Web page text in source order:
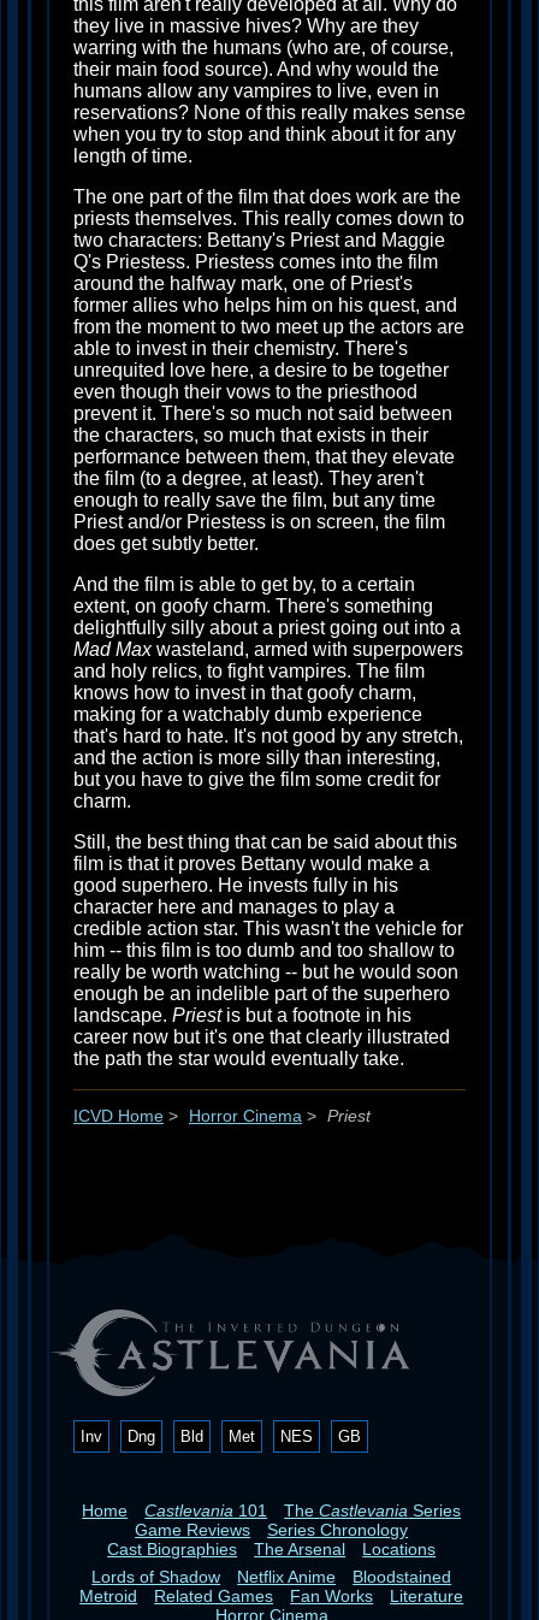
this film aren't really developed at all. Why do
they live in massive hives? Why are they
warring with the humans (who are, of course,
their main food source). And why would the
humans allow any vampires to live, even in
reservations? None of this really makes sense
when you try to stop and think about it for any
length of time.
The one part of the film that does work are the
priests themselves. This really comes down to
two characters: Bettany's Priest and Maggie
Q's Priestess. Priestess comes into the film
around the halfway mark, one of Priest's
former allies who helps him on his quest, and
from the moment to two meet up the actors are
able to invest in their chemistry. There's
unrequited love here, a desire to be together
even though their vows to the priesthood
prevent it. There's so much not said between
the characters, so much that exists in their
performance between them, that they elevate
the film (to a degree, at least). They aren't
enough to really save the film, but any time
Priest and/or Priestess is on screen, the film
does get subtly better.
And the film is able to get by, to a certain
extent, on goofy charm. There's something
delightfully silly about a priest going out into a
Mad Maxwasteland, armed with superpowers
and holy relics, to fight vampires. The film
knows how to invest in that goofy charm,
making for a watchably dumb experience
that's hard to hate. It's not good by any stretch,
and the action is more silly than interesting,
but you have to give the film some credit for
charm.
Still, the best thing that can be said about this
film is that it proves Bettany would make a
good superhero. He invests fully in his
character here and manages to play a
credible action star. This wasn't the vehicle for
him -- this film is too dumb and too shallow to
really be worth watching -- but he would soon
enough be an indelible part of the superhero
landscape. Priestis but a footnote in his
career now but it's one that clearly illustrated
the path the star would eventually take.
ICVD Home > Horror Cinema > Priest
Inv Dng Bld Met NES GB
Home Castlevania 101 TheCastlevania Series
Game Reviews
Series Chronology
Cast Biographies
The Arsenal
Locations
Lords of Shadow
Netflix Anime
Bloodstained
Metroid
Related Games Fan Works
Literature
Horror Cinema